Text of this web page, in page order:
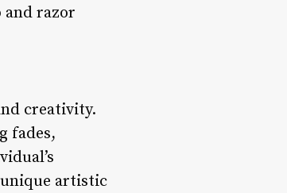
and razor
creativity.
fades,
artistic